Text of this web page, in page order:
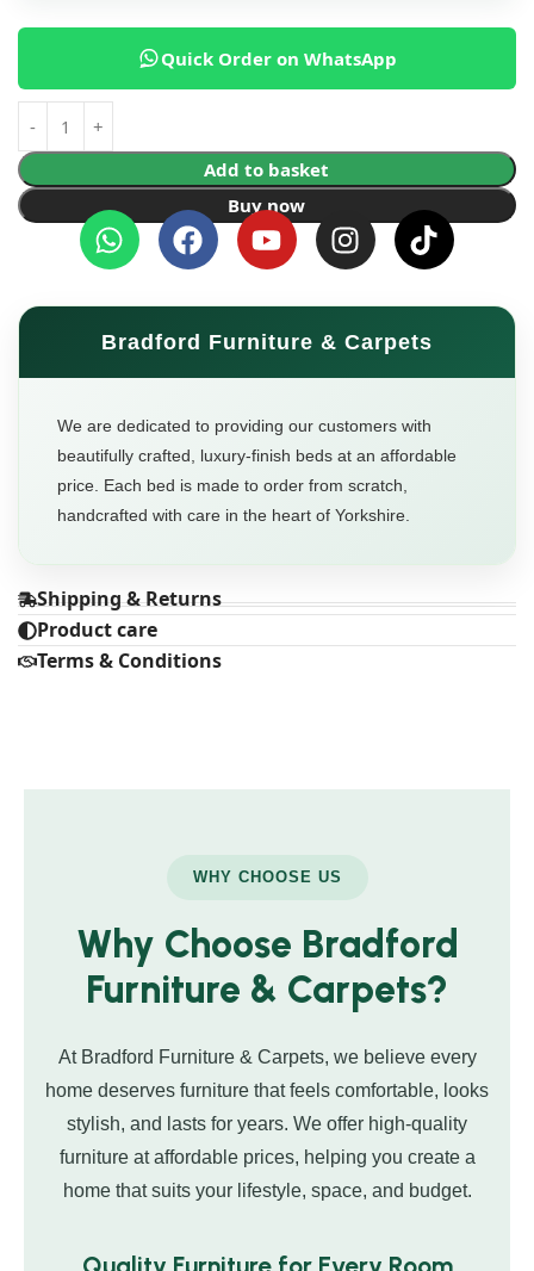
Add to basket
Buy now
Quick Order on WhatsApp
Bradford Furniture & Carpets
We are dedicated to providing our customers with
beautifully crafted, luxury-finish beds at an affordable
price. Each bed is made to order from scratch,
handcrafted with care in the heart of Yorkshire.
Shipping & Returns
Product care
Terms & Conditions
WHY CHOOSE US
Why Choose Bradford
Furniture & Carpets?
At Bradford Furniture & Carpets, we believe every
home deserves furniture that feels comfortable, looks
stylish, and lasts for years. We offer high-quality
furniture at affordable prices, helping you create a
home that suits your lifestyle, space, and budget.